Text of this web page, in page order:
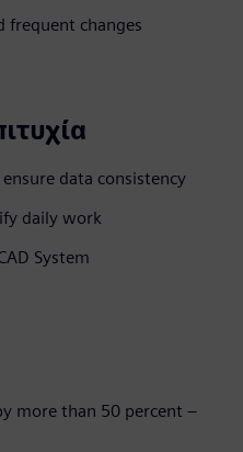
frequent changes
data consistency
daily work
System
more than 50 percent –